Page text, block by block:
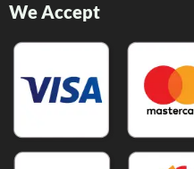
We Accept